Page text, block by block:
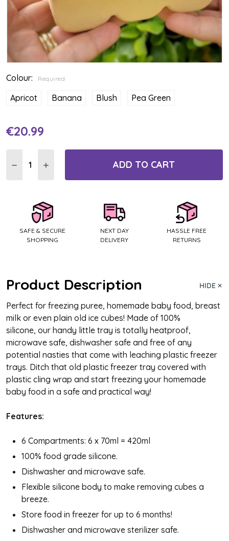
Colour: Required
Apricot Banana Blush Pea Green
Current
€20.99
DECREASE QUANTITY:
INCREASE QUANTITY:ADD TO CART
SAFE & SECURE
SHOPPING
NEXT DAY
DELIVERY
HASSLE FREE
RETURNS
Product Description HIDE
Perfect for freezing puree, homemade baby food, breast
milk or even plain old ice cubes! Made of 100%
silicone, our handy little tray is totally heatproof,
microwave safe, dishwasher safe and free of any
potential nasties that come with leaching plastic freezer
trays. Ditch that old plastic freezer tray covered with
plastic cling wrap and start freezing your homemade
baby food in a safe and practical way!
Features:
6 Compartments: 6 x 70ml = 420ml
100% food grade silicone.
Dishwasher and microwave safe.
Flexible silicone body to make removing cubes a
breeze.
Store food in freezer for up to 6 months!
Dishwasher and microwave sterilizer safe.